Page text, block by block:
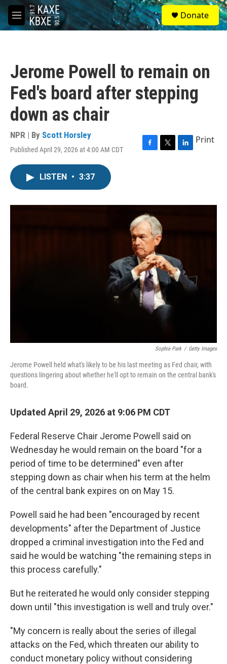
Skip to main content
M
e
S
e
a
Donate
Jerome Powell to remain on
Fed's board after stepping
down as chair
NPR | By Scott Horsley
Published April 29, 2026 at 4:00 AM CDT
F
o
k
T
r
L
I
Print
LISTEN • 3:37
Sophie Park / Getty Images
Jerome Powell held what's likely to be his last meeting as Fed chair, with
questions lingering about whether he'll opt to remain on the central bank's
board.
Updated April 29, 2026 at 9:06 PM CDT
Federal Reserve Chair Jerome Powell said on
Wednesday he would remain on the board "for a
period of time to be determined" even after
stepping down as chair when his term at the helm
of the central bank expires on on May 15.
Powell said he had been "encouraged by recent
developments" after the Department of Justice
dropped a criminal investigation into the Fed and
said he would be watching "the remaining steps in
this process carefully."
But he reiterated he would only consider stepping
down until "this investigation is well and truly over."
"My concern is really about the series of illegal
attacks on the Fed, which threaten our ability to
conduct monetary policy without considering